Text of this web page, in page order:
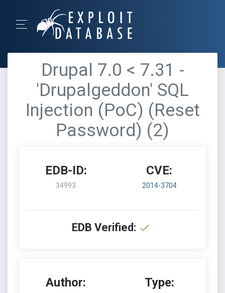
Drupal 7.0 < 7.31 -
'Drupalgeddon' SQL
Injection (PoC) (Reset
Password) (2)
EDB-ID:
34993
CVE:
2014-3704
EDB Verified:
Author: Type: